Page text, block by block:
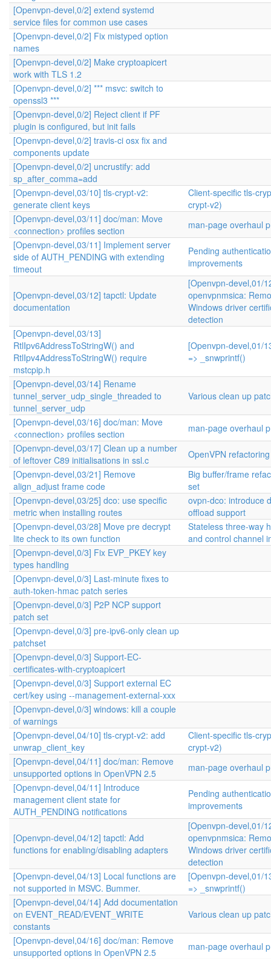
[Openvpn-devel,0/2] extend systemd
service files for common use cases
[Openvpn-devel,0/2] Fix mistyped option
names
[Openvpn-devel,0/2] Make cryptoapicert
work with TLS 1.2
[Openvpn-devel,0/2] *** msvc: switch to
openssl3 ***
[Openvpn-devel,0/2] Reject client if PF
plugin is configured, but init fails
[Openvpn-devel,0/2] travis-ci osx fix and
components update
[Openvpn-devel,0/2] uncrustify: add
sp_after_comma=add
[Openvpn-devel,03/10] tls-crypt-v2:
generate client keys
Client-specific tls-
crypt-v2)
[Openvpn-devel,03/11] doc/man: Move
<connection> profiles section
man-page overhaul
[Openvpn-devel,03/11] Implement server
side of AUTH_PENDING with extending
timeout
Pending
improvements
[Openvpn-devel,03/12] tapctl: Update
documentation
[Openvpn-devel,01/
openvpnmsica:
Windows driver
detection
[Openvpn-devel,03/13]
RtlIpv6AddressToStringW() and
RtlIpv4AddressToStringW() require
mstcpip.h
[Openvpn-devel,01/
=> _snwprintf()
[Openvpn-devel,03/14] Rename
tunnel_server_udp_single_threaded to
tunnel_server_udp
Various clean up
[Openvpn-devel,03/16] doc/man: Move
<connection> profiles section
man-page overhaul
[Openvpn-devel,03/17] Clean up a number
of leftover C89 initialisations in ssl.c
OpenVPN refactoring
[Openvpn-devel,03/21] Remove
align_adjust frame code
Big buffer/frame
set
[Openvpn-devel,03/25] dco: use specific
metric when installing routes
ovpn-dco: introduce
offload support
[Openvpn-devel,03/28] Move pre decrypt
lite check to its own function
Stateless three-way
and control channel
[Openvpn-devel,0/3] Fix EVP_PKEY key
types handling
[Openvpn-devel,0/3] Last-minute fixes to
auth-token-hmac patch series
[Openvpn-devel,0/3] P2P NCP support
patch set
[Openvpn-devel,0/3] pre-ipv6-only clean up
patchset
[Openvpn-devel,0/3] Support-EC-
certificates-with-cryptoapicert
[Openvpn-devel,0/3] Support external EC
cert/key using --management-external-xxx
[Openvpn-devel,0/3] windows: kill a couple
of warnings
[Openvpn-devel,04/10] tls-crypt-v2: add
unwrap_client_key
Client-specific tls-
crypt-v2)
[Openvpn-devel,04/11] doc/man: Remove
unsupported options in OpenVPN 2.5
man-page overhaul
[Openvpn-devel,04/11] Introduce
management client state for
AUTH_PENDING notifications
Pending
improvements
[Openvpn-devel,04/12] tapctl: Add
functions for enabling/disabling adapters
[Openvpn-devel,01/
openvpnmsica:
Windows driver
detection
[Openvpn-devel,04/13] Local functions are
not supported in MSVC. Bummer.
[Openvpn-devel,01/
=> _snwprintf()
[Openvpn-devel,04/14] Add documentation
on EVENT_READ/EVENT_WRITE
constants
Various clean up
[Openvpn-devel,04/16] doc/man: Remove
unsupported options in OpenVPN 2.5
man-page overhaul